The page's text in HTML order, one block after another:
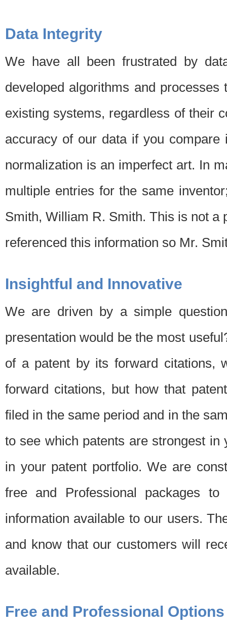
Data Integrity
We have all been frustrated by
developed algorithms and
existing systems, regardless of their
accuracy of our data if you
normalization is an imperfect art. In
multiple entries for the same
Smith, William R. Smith. This is not a
referenced this information so Mr.
Insightful and Innovative
We are driven by a simple
presentation would be the most
of a patent by its forward citations,
forward citations, but how that
filed in the same period and in the
to see which patents are strongest
in your patent portfolio. We are
free and Professional packages
information available to our users.
and know that our customers will
available.
Free and Professional Options